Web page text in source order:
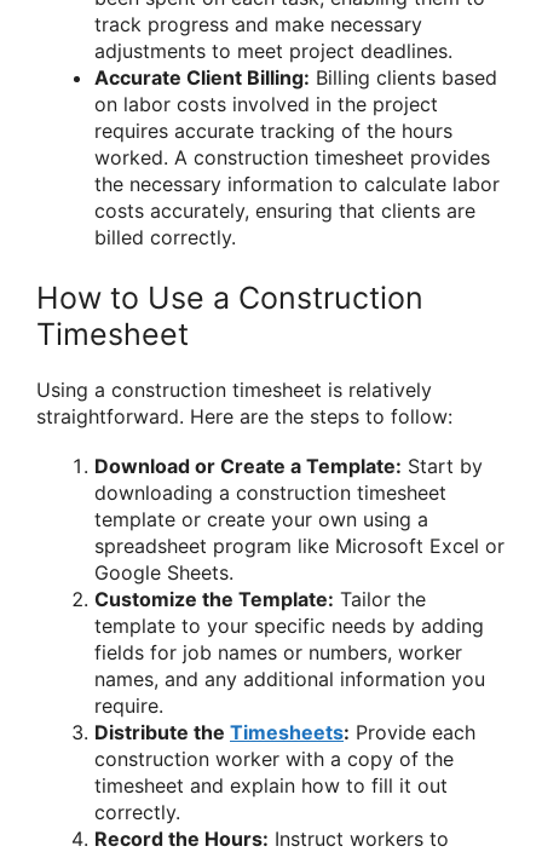
track progress and make necessary
adjustments to meet project deadlines.
Accurate Client Billing: Billing clients based
on labor costs involved in the project
requires accurate tracking of the hours
worked. A construction timesheet provides
the necessary information to calculate labor
costs accurately, ensuring that clients are
billed correctly.
How to Use a Construction
Timesheet
Using a construction timesheet is relatively
straightforward. Here are the steps to follow:
Download or Create a Template: Start by
downloading a construction timesheet
template or create your own using a
spreadsheet program like Microsoft Excel or
Google Sheets.
Customize the Template: Tailor the
template to your specific needs by adding
fields for job names or numbers, worker
names, and any additional information you
require.
Distribute the Timesheets: Provide each
construction worker with a copy of the
timesheet and explain how to fill it out
correctly.
Record the Hours: Instruct workers to